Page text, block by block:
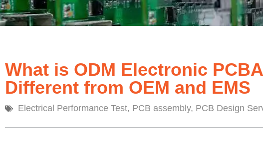
What is ODM Electronic
Different from OEM and EMS
Electrical Performance Test, PCB assembly, PCB Design